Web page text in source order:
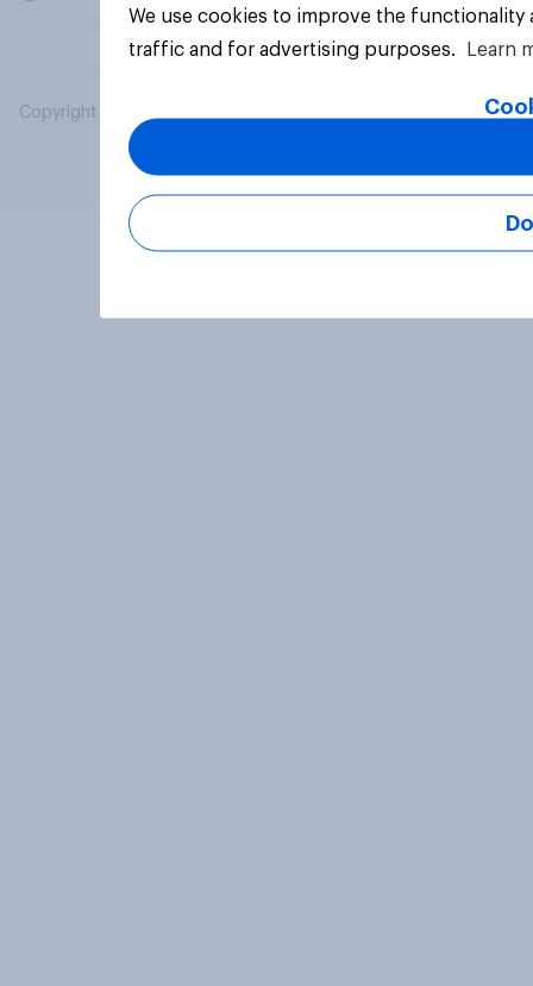
Copyright © 2026 YouGov PLC. All Rights Reserved.
We use cookies to improve the
traffic and for advertising purposes.
Learn